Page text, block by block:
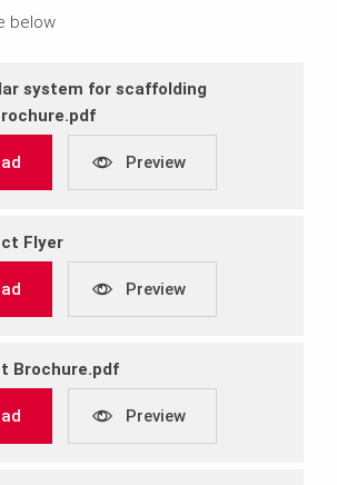
below
system for scaffolding
Preview
Flyer
Preview
Brochure.pdf
Preview